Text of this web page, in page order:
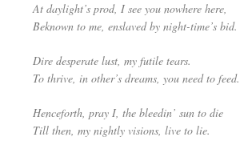
At daylight’s prod, I see you nowhere here,
Beknown to me, enslaved by night-time’s bid.
Dire desperate lust, my futile tears.
To thrive, in other’s dreams, you need to feed.
Henceforth, pray I, the bleedin’ sun to die
Till then, my nightly visions, live to lie.